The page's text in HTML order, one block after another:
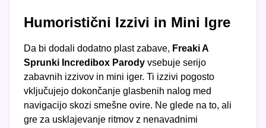
Humoristični Izzivi in Mini Igre
Da bi dodali dodatno plast zabave, Freaki A
Sprunki Incredibox Parody vsebuje serijo
zabavnih izzivov in mini iger. Ti izzivi pogosto
vključujejo dokončanje glasbenih nalog med
navigacijo skozi smešne ovire. Ne glede na to, ali
gre za usklajevanje ritmov z nenavadnimi